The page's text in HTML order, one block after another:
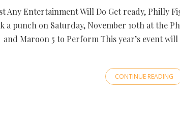
Any Entertainment Will Do Get ready, Philly
a punch on Saturday, November 10th at the
and Maroon 5 to Perform This year’s event
CONTINUE READING